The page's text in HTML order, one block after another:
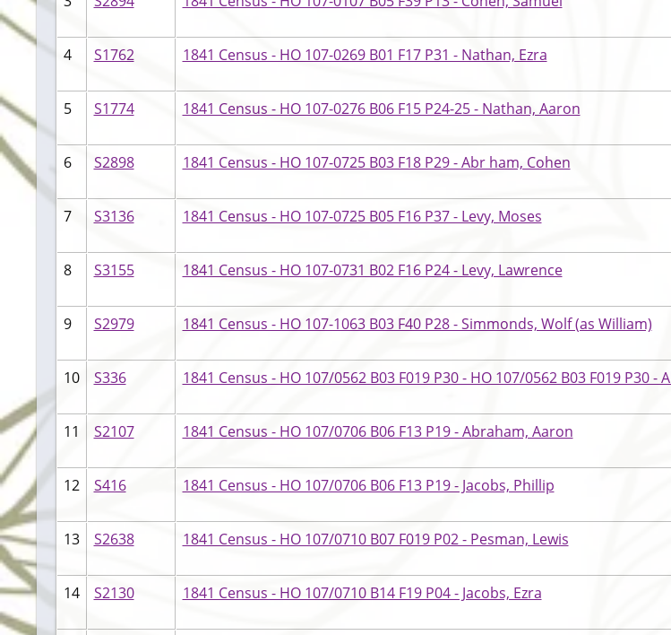
4 S1762 1841 Census - HO 107-0269 B01 F17 P31 - Nathan, Ezra
5 S1774 1841 Census - HO 107-0276 B06 F15 P24-25 - Nathan, Aaron
6 S2898 1841 Census - HO 107-0725 B03 F18 P29 - Abr ham, Cohen
7 S3136 1841 Census - HO 107-0725 B05 F16 P37 - Levy, Moses
8 S3155 1841 Census - HO 107-0731 B02 F16 P24 - Levy, Lawrence
9 S2979 1841 Census - HO 107-1063 B03 F40 P28 - Simmonds, Wolf (as William)
10 S336 1841 Census - HO 107/0562 B03 F019 P30 - HO 107/0562 B03 F019 P30 -
11 S2107 1841 Census - HO 107/0706 B06 F13 P19 - Abraham, Aaron
12 S416 1841 Census - HO 107/0706 B06 F13 P19 - Jacobs, Phillip
13 S2638 1841 Census - HO 107/0710 B07 F019 P02 - Pesman, Lewis
14 S2130 1841 Census - HO 107/0710 B14 F19 P04 - Jacobs, Ezra